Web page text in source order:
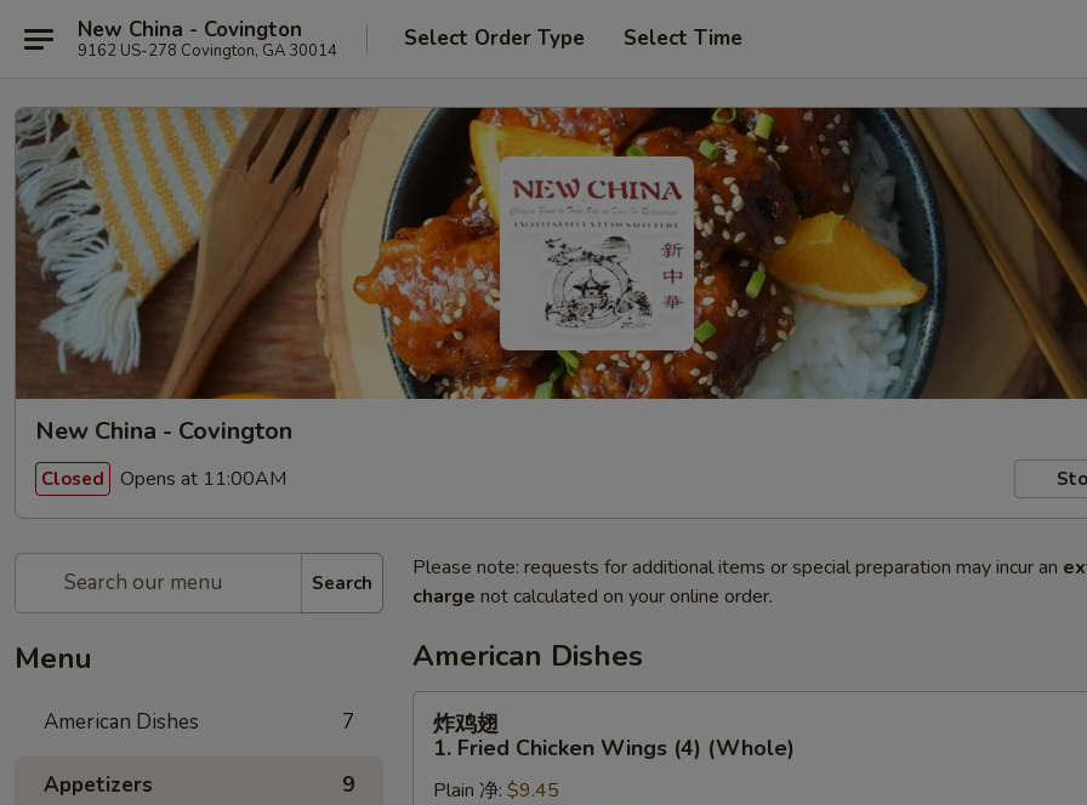
New China - Covington
9162 US-278 Covington, GA 30014 Select Order Type Select Time
New China - Covington
Closed Opens at 11:00AM
Search
Menu
American Dishes 7
Appetizers 9
Please note: requests for additional items or special preparation may incur an
charge not calculated on your online order.
American Dishes
炸鸡翅
1. Fried Chicken Wings (4) (Whole)
Plain 净: $9.45